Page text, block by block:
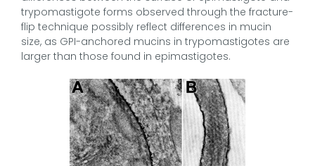
trypomastigote forms observed through the fracture-
flip technique possibly reflect differences in mucin
size, as GPI-anchored mucins in trypomastigotes are
larger than those found in epimastigotes.